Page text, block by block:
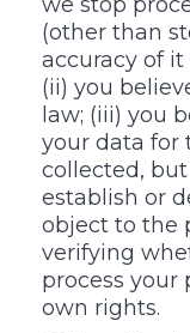
(other than
accuracy of
(ii) you
law; (iii) you
your data for
collected,
establish or
object to the
verifying
process your
own rights.